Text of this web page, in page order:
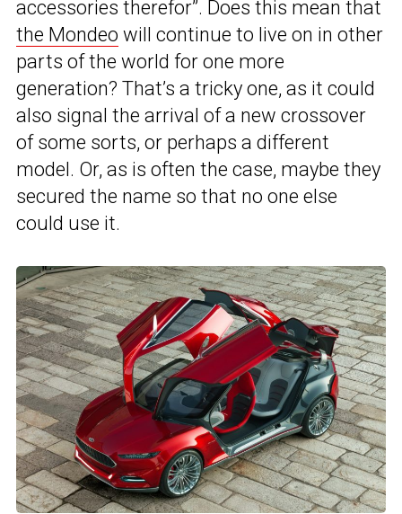
accessories therefor”. Does this mean that
the Mondeo will continue to live on in other
parts of the world for one more
generation? That’s a tricky one, as it could
also signal the arrival of a new crossover
of some sorts, or perhaps a different
model. Or, as is often the case, maybe they
secured the name so that no one else
could use it.